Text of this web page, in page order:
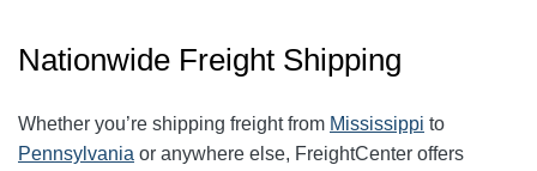
Nationwide Freight Shipping
Whether you’re shipping freight from Mississippi to
Pennsylvania or anywhere else, FreightCenter offers